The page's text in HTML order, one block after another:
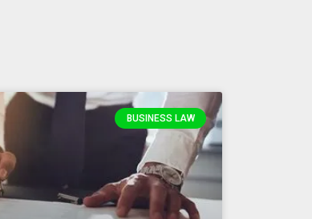
BUSINESS LAW